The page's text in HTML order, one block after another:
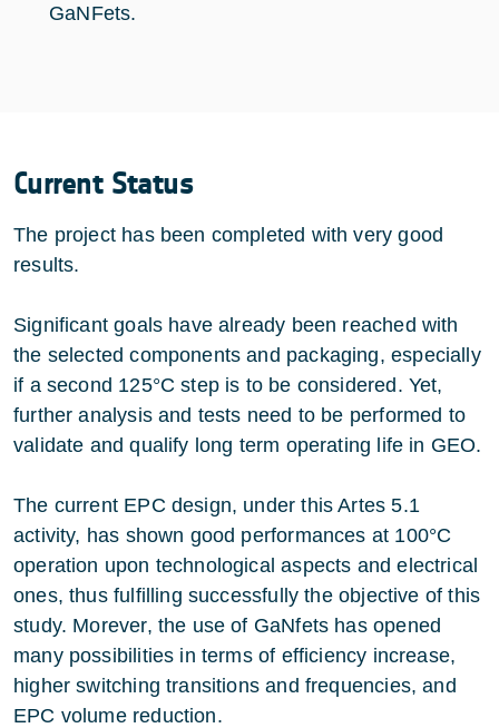
GaNFets.
Current Status
The project has been completed with very good
results.
Significant goals have already been reached with
the selected components and packaging, especially
if a second 125°C step is to be considered. Yet,
further analysis and tests need to be performed to
validate and qualify long term operating life in GEO.
The current EPC design, under this Artes 5.1
activity, has shown good performances at 100°C
operation upon technological aspects and electrical
ones, thus fulfilling successfully the objective of this
study. Morever, the use of GaNfets has opened
many possibilities in terms of efficiency increase,
higher switching transitions and frequencies, and
EPC volume reduction.